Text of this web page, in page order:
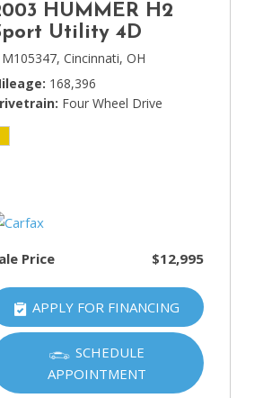
HUMMER H2
Utility 4D
Cincinnati, OH
168,396
Four Wheel Drive
Price $12,995
APPLY FOR FINANCING
SCHEDULE
APPOINTMENT